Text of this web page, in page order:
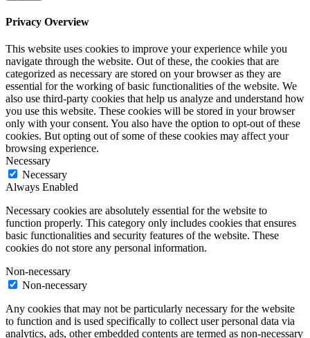
Privacy Overview
This website uses cookies to improve your experience while you
navigate through the website. Out of these, the cookies that are
categorized as necessary are stored on your browser as they are
essential for the working of basic functionalities of the website. We
also use third-party cookies that help us analyze and understand how
you use this website. These cookies will be stored in your browser
only with your consent. You also have the option to opt-out of these
cookies. But opting out of some of these cookies may affect your
browsing experience.
Necessary
Necessary
Always Enabled
Necessary cookies are absolutely essential for the website to
function properly. This category only includes cookies that ensures
basic functionalities and security features of the website. These
cookies do not store any personal information.
Non-necessary
Non-necessary
Any cookies that may not be particularly necessary for the website
to function and is used specifically to collect user personal data via
analytics, ads, other embedded contents are termed as non-necessary